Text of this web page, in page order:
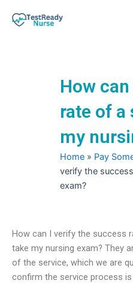
How
rate of
my
Home » Pay
verify the
exam?
How can I verify the success
take my nursing exam? They
of the service, which we are
confirm the service process